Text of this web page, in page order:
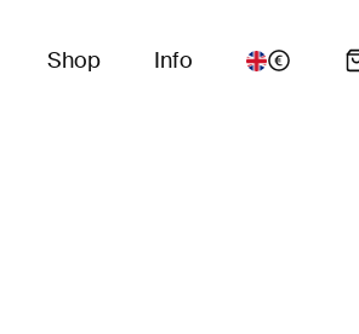
Shop Info